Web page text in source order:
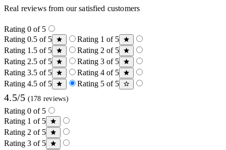
Real reviews from our satisfied customers
Rating 0 of 5
Rating 0.5 of 5
Rating 1 of 5
Rating 1.5 of 5
Rating 2 of 5
Rating 2.5 of 5
Rating 3 of 5
Rating 3.5 of 5
Rating 4 of 5
Rating 4.5 of 5
Rating 5 of 5
4.5/5 (178 reviews)
Rating 0 of 5
Rating 1 of 5
Rating 2 of 5
Rating 3 of 5